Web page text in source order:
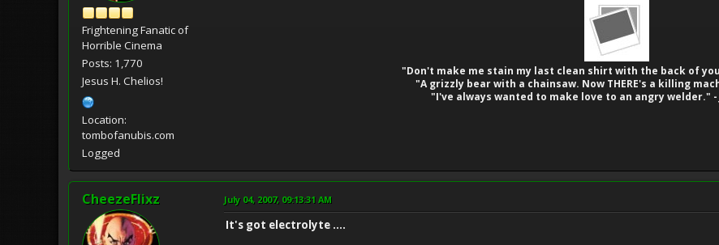
Frightening Fanatic of
Horrible Cinema
Posts: 1,770
Jesus H. Chelios!
Location:
tombofanubis.com
Logged
"Don't make me stain my last clean shirt with the back of
"A grizzly bear with a chainsaw. Now THERE's a killing
"I've always wanted to make love to an angry welder." -
CheezeFlixz July 04, 2007, 09:13:31 AM
It's got electrolyte ....